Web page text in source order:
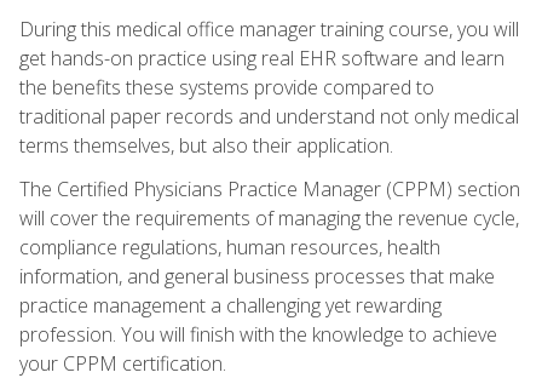
During this medical office manager training course, you will
get hands-on practice using real EHR software and learn
the benefits these systems provide compared to
traditional paper records and understand not only medical
terms themselves, but also their application.
The Certified Physicians Practice Manager (CPPM) section
will cover the requirements of managing the revenue cycle,
compliance regulations, human resources, health
information, and general business processes that make
practice management a challenging yet rewarding
profession. You will finish with the knowledge to achieve
your CPPM certification.